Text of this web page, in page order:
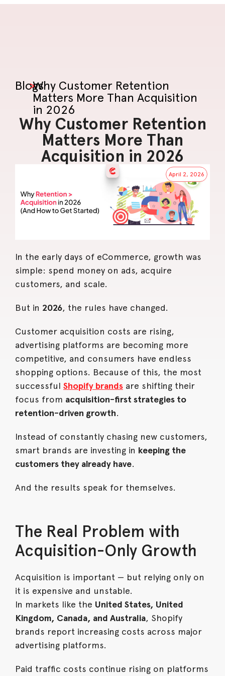
Blogs
>Why Customer Retention
Matters More Than Acquisition
in 2026
Why Customer Retention
Matters More Than
Acquisition in 2026
April 2, 2026
In the early days of eCommerce, growth was
simple: spend money on ads, acquire
customers, and scale.
But in 2026, the rules have changed.
Customer acquisition costs are rising,
advertising platforms are becoming more
competitive, and consumers have endless
shopping options. Because of this, the most
successful Shopify brands are shifting their
focus from acquisition-first strategies to
retention-driven growth.
Instead of constantly chasing new customers,
smart brands are investing in keeping the
customers they already have.
And the results speak for themselves.
The Real Problem with
Acquisition-Only Growth
Acquisition is important — but relying only on
it is expensive and unstable.
In markets like the United States, United
Kingdom, Canada, and Australia, Shopify
brands report increasing costs across major
advertising platforms.
Paid traffic costs continue rising on platforms